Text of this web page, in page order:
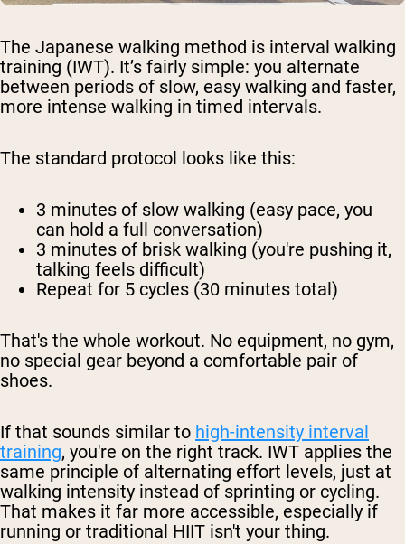
The Japanese walking method is interval walking
training (IWT). It’s fairly simple: you alternate
between periods of slow, easy walking and faster,
more intense walking in timed intervals.
The standard protocol looks like this:
3 minutes of slow walking (easy pace, you
can hold a full conversation)
3 minutes of brisk walking (you're pushing it,
talking feels difficult)
Repeat for 5 cycles (30 minutes total)
That's the whole workout. No equipment, no gym,
no special gear beyond a comfortable pair of
shoes.
If that sounds similar to high-intensity interval
training, you're on the right track. IWT applies the
same principle of alternating effort levels, just at
walking intensity instead of sprinting or cycling.
That makes it far more accessible, especially if
running or traditional HIIT isn't your thing.